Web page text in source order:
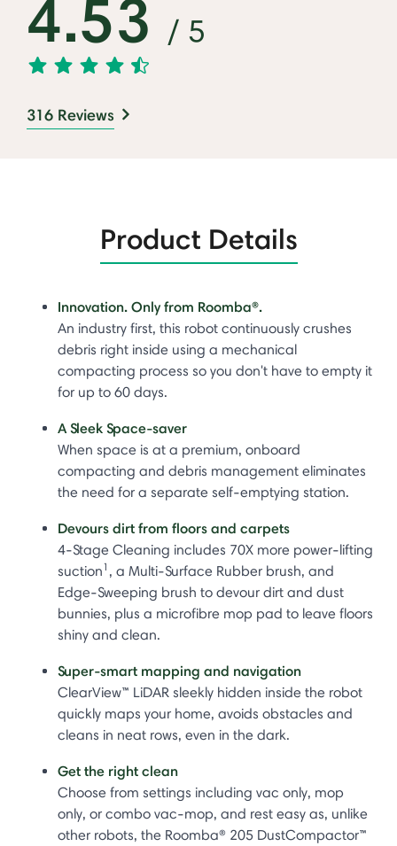
4.53 / 5
316 Reviews
Product Details
Innovation. Only from Roomba®.
An industry first, this robot continuously crushes
debris right inside using a mechanical
compacting process so you don't have to empty it
for up to 60 days.
A Sleek Space-saver
When space is at a premium, onboard
compacting and debris management eliminates
the need for a separate self-emptying station.
Devours dirt from floors and carpets
4-Stage Cleaning includes 70X more power-lifting
suction1 , a Multi-Surface Rubber brush, and
Edge-Sweeping brush to devour dirt and dust
bunnies, plus a microfibre mop pad to leave floors
shiny and clean.
Super-smart mapping and navigation
ClearView™ LiDAR sleekly hidden inside the robot
quickly maps your home, avoids obstacles and
cleans in neat rows, even in the dark.
Get the right clean
Choose from settings including vac only, mop
only, or combo vac-mop, and rest easy as, unlike
other robots, the Roomba® 205 DustCompactor™